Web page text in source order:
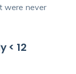
were never
< 12